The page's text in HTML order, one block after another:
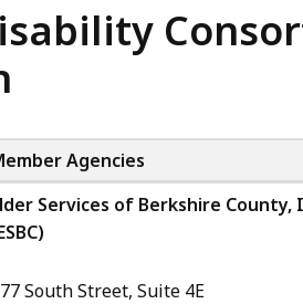
Agencies
Services of Berkshire County,
South Street, Suite 4E